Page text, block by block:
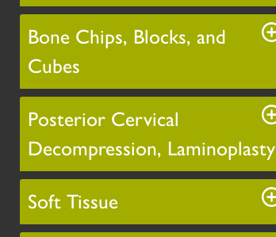
Bone Chips, Blocks, and
Cubes
Posterior Cervical
Decompression, Laminoplasty
Soft Tissue